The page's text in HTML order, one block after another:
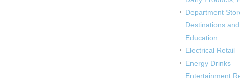
Department
Destinations
Education
Electrical Retail
Energy Drinks
Entertainment